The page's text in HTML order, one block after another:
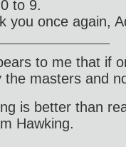
to 9.
you once again,
to me that if
the masters and
is better than
Hawking.